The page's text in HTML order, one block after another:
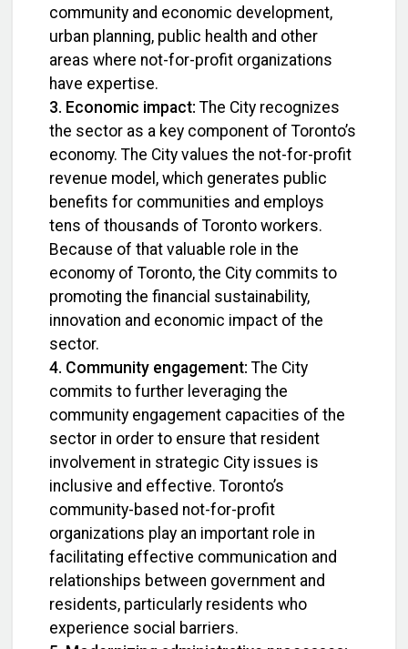
community and economic development,
urban planning, public health and other
areas where not-for-profit organizations
have expertise.
3. Economic impact: The City recognizes
the sector as a key component of Toronto’s
economy. The City values the not-for-profit
revenue model, which generates public
benefits for communities and employs
tens of thousands of Toronto workers.
Because of that valuable role in the
economy of Toronto, the City commits to
promoting the financial sustainability,
innovation and economic impact of the
sector.
4. Community engagement: The City
commits to further leveraging the
community engagement capacities of the
sector in order to ensure that resident
involvement in strategic City issues is
inclusive and effective. Toronto’s
community-based not-for-profit
organizations play an important role in
facilitating effective communication and
relationships between government and
residents, particularly residents who
experience social barriers.